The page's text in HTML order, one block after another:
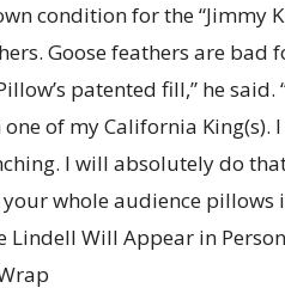
condition for the “Jimmy
Goose feathers are bad
patented fill,” he
of my California King(s).
I will absolutely do
your whole audience pillows
Lindell Will Appear in Person